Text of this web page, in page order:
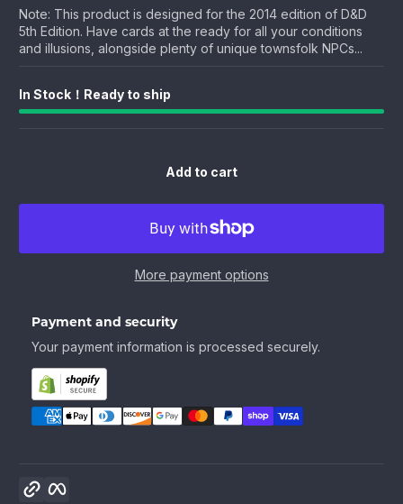
Note: This product is designed for the 2014 edition of D&D
5th Edition. Have cards at the ready for all your conditions
and illusions, alongside plenty of unique townsfolk NPCs...
In Stock！Ready to ship
Add to cart
More payment options
Payment and security
Your payment information is processed securely.
Copy link